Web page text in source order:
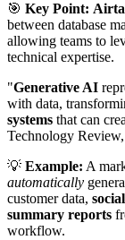
🎯 Key Point:
between database
allowing teams to
technical expertise.
"Generative AI
with data,
systems that can
Technology
💡 Example: A
automatically
customer data,
summary reports
workflow.